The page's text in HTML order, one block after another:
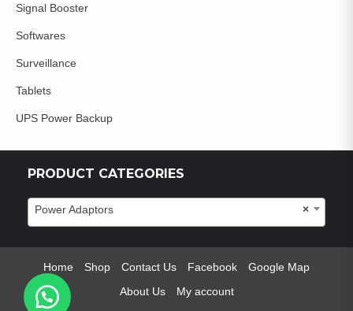
Signal Booster
Softwares
Surveillance
Tablets
UPS Power Backup
PRODUCT CATEGORIES
×
Power Adaptors
Home Shop Contact Us Facebook
Google Map
About Us
My account